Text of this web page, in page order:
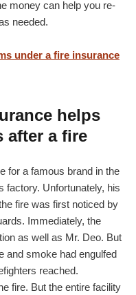
money can help you re-
needed.
under a fire insurance
helps
after a fire
for a famous brand in the
factory. Unfortunately, his
fire was first noticed by
Immediately, the
as well as Mr. Deo. But
and smoke had engulfed
reached.
fire. But the entire facility